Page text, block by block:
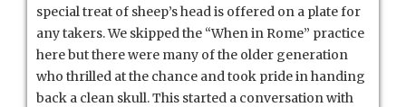
special treat of sheep’s head is offered on a plate for
any takers. We skipped the “When in Rome” practice
here but there were many of the older generation
who thrilled at the chance and took pride in handing
back a clean skull. This started a conversation with